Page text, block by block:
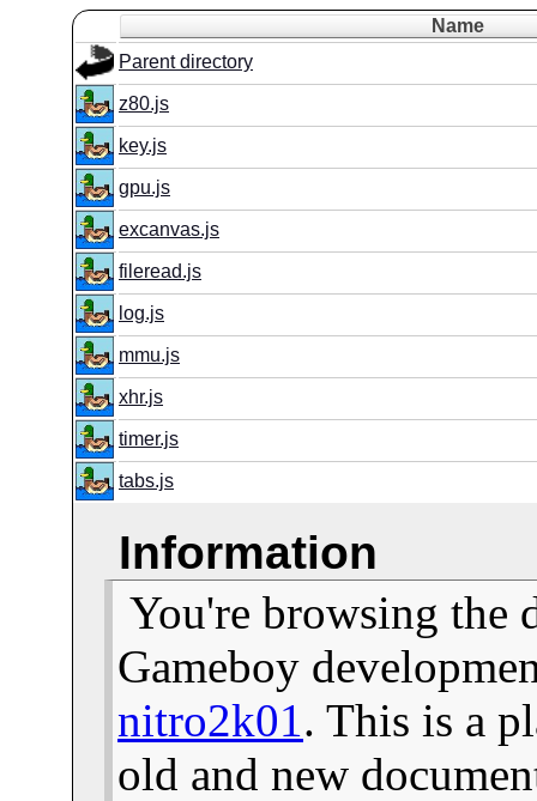
Name
Parent directory
z80.js
key.js
gpu.js
excanvas.js
fileread.js
log.js
mmu.js
xhr.js
timer.js
tabs.js
Information
You're browsing the
Gameboy
nitro2k01. This is a
old and new